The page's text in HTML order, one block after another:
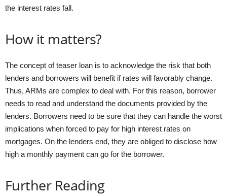
the interest rates fall.
How it matters?
The concept of teaser loan is to acknowledge the risk that both
lenders and borrowers will benefit if rates will favorably change.
Thus, ARMs are complex to deal with. For this reason, borrower
needs to read and understand the documents provided by the
lenders. Borrowers need to be sure that they can handle the worst
implications when forced to pay for high interest rates on
mortgages. On the lenders end, they are obliged to disclose how
high a monthly payment can go for the borrower.
Further Reading